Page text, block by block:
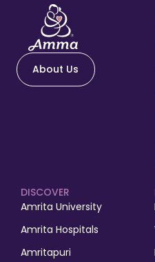
About Us
DISCOVER
Amrita University
Amrita Hospitals
Amritapuri